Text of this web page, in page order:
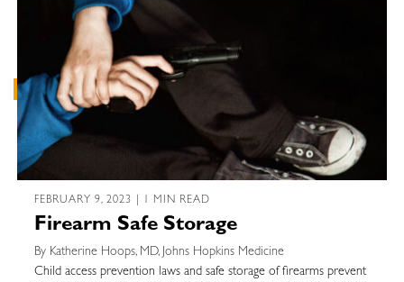
FEBRUARY 9, 2023 | 1 MIN READ
Firearm Safe Storage
By Katherine Hoops, MD, Johns Hopkins Medicine
Child access prevention laws and safe storage of firearms prevent